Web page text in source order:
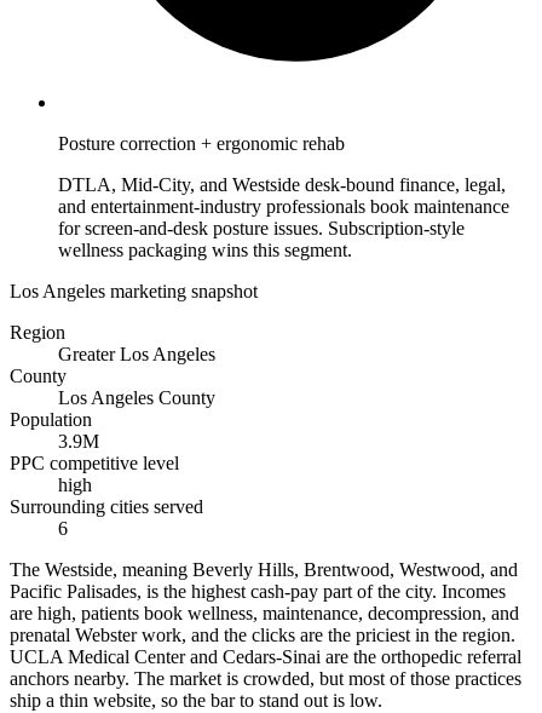
Posture correction + ergonomic rehab
DTLA, Mid-City, and Westside desk-bound finance, legal,
and entertainment-industry professionals book maintenance
for screen-and-desk posture issues. Subscription-style
wellness packaging wins this segment.
Los Angeles marketing snapshot
Region
Greater Los Angeles
County
Los Angeles County
Population
3.9M
PPC competitive level
high
Surrounding cities served
6
The Westside, meaning Beverly Hills, Brentwood, Westwood, and
Pacific Palisades, is the highest cash-pay part of the city. Incomes
are high, patients book wellness, maintenance, decompression, and
prenatal Webster work, and the clicks are the priciest in the region.
UCLA Medical Center and Cedars-Sinai are the orthopedic referral
anchors nearby. The market is crowded, but most of those practices
ship a thin website, so the bar to stand out is low.